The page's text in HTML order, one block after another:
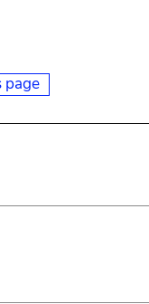
page